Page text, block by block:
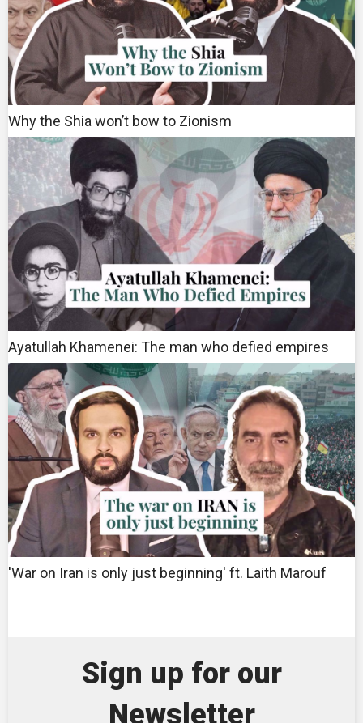
Why the Shia won’t bow to Zionism
Ayatullah Khamenei: The man who defied empires
'War on Iran is only just beginning' ft. Laith Marouf
Sign up for our
Newsletter